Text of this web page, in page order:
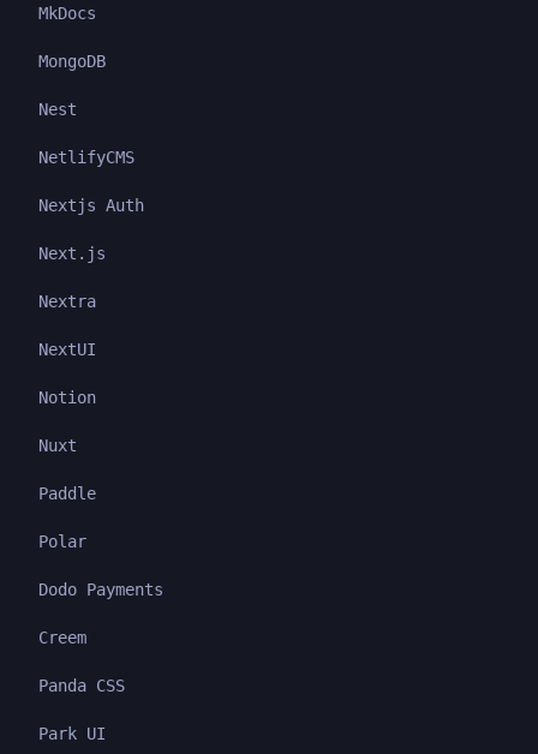
MkDocs
MongoDB
Nest
NetlifyCMS
Nextjs Auth
Next.js
Nextra
NextUI
Notion
Nuxt
Paddle
Polar
Dodo Payments
Creem
Panda CSS
Park UI